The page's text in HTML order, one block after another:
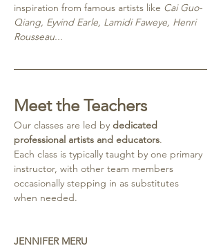
inspiration from famous artists like Cai Guo-
Qiang, Eyvind Earle, Lamidi Faweye, Henri
Rousseau...
Meet the Teachers
Our classes are led by dedicated
professional artists and educators.
Each class is typically taught by one primary
instructor, with other team members
occasionally stepping in as substitutes
when needed.
JENNIFER MERU